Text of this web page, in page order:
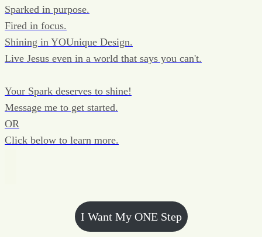
Sparked in purpose.
Fired in focus.
Shining in YOUnique Design.
Live Jesus even in a world that says you can't.
Your Spark deserves to shine!
Message me to get started.
OR
Click below to learn more.
I Want My ONE Step